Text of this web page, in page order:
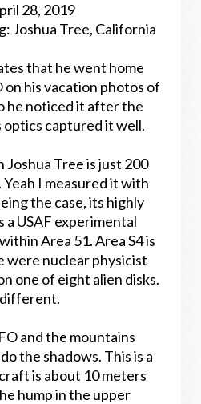
28, 2019
Joshua Tree, California
that he went home
on his vacation photos of
he noticed it after the
optics captured it well.
Joshua Tree is just 200
I measured it with
the case, its highly
a USAF experimental
Area 51. Area S4 is
were nuclear physicist
one of eight alien disks.
different.
and the mountains
the shadows. This is a
is about 10 meters
hump in the upper